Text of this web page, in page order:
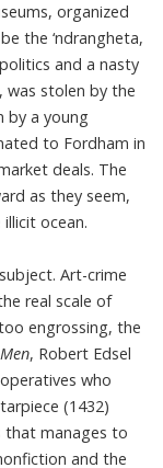
organized
the ‘ndrangheta,
and a nasty
was stolen by the
by a young
to Fordham in
deals. The
as they seem,
ocean.
Art-crime
real scale of
engrossing, the
, Robert Edsel
who
(1432)
that manages to
and the